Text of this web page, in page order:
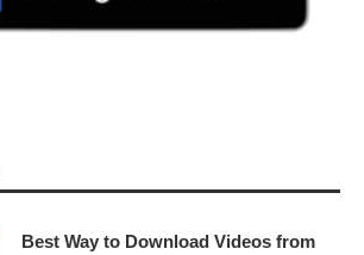
Best Way to Download Videos from